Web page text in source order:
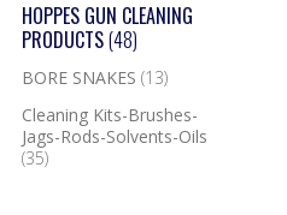
HOPPES GUN CLEANING
PRODUCTS(48)
BORE SNAKES (13)
Cleaning Kits-Brushes-
Jags-Rods-Solvents-Oils
(35)